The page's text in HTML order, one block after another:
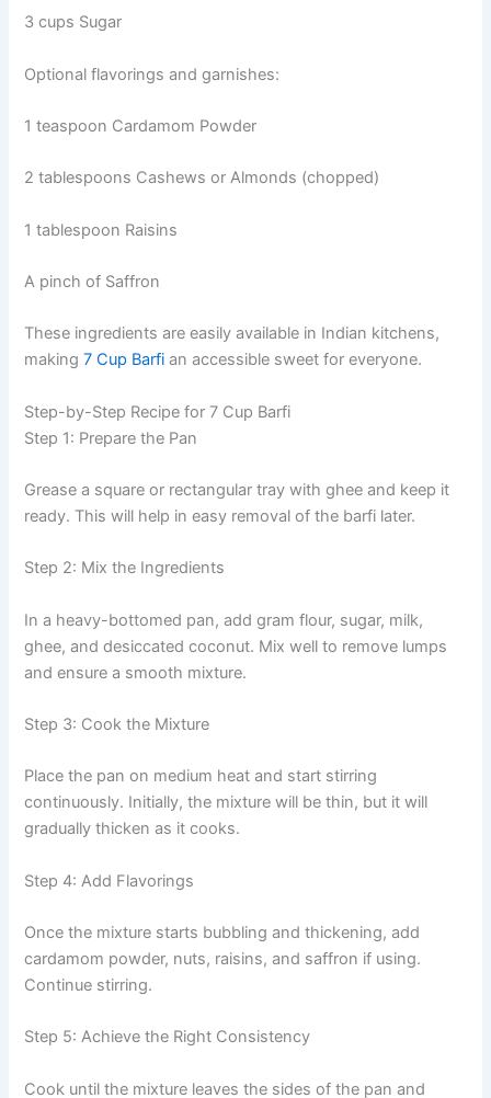
3 cups Sugar
Optional flavorings and garnishes:
1 teaspoon Cardamom Powder
2 tablespoons Cashews or Almonds (chopped)
1 tablespoon Raisins
A pinch of Saffron
These ingredients are easily available in Indian kitchens,
making7 Cup Barfian accessible sweet for everyone.
Step-by-Step Recipe for 7 Cup Barfi
Step 1: Prepare the Pan
Grease a square or rectangular tray with ghee and keep it
ready. This will help in easy removal of the barfi later.
Step 2: Mix the Ingredients
In a heavy-bottomed pan, add gram flour, sugar, milk,
ghee, and desiccated coconut. Mix well to remove lumps
and ensure a smooth mixture.
Step 3: Cook the Mixture
Place the pan on medium heat and start stirring
continuously. Initially, the mixture will be thin, but it will
gradually thicken as it cooks.
Step 4: Add Flavorings
Once the mixture starts bubbling and thickening, add
cardamom powder, nuts, raisins, and saffron if using.
Continue stirring.
Step 5: Achieve the Right Consistency
Cook until the mixture leaves the sides of the pan and